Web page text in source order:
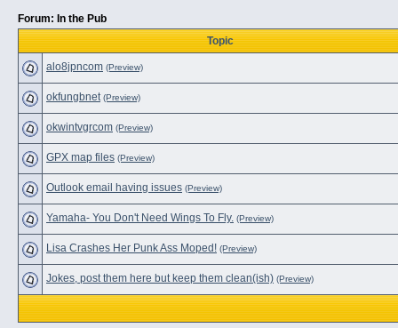
Forum: In the Pub
Topic
alo8jpncom (Preview)
okfungbnet (Preview)
okwintvgrcom (Preview)
GPX map files (Preview)
Outlook email having issues (Preview)
Yamaha- You Don't Need Wings To Fly. (Preview)
Lisa Crashes Her Punk Ass Moped! (Preview)
Jokes, post them here but keep them clean(ish) (Preview)